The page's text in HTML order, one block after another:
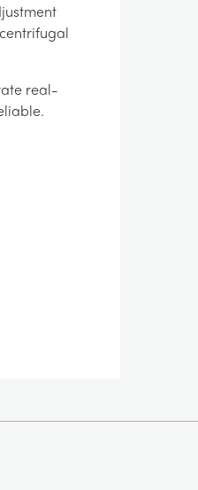
real-